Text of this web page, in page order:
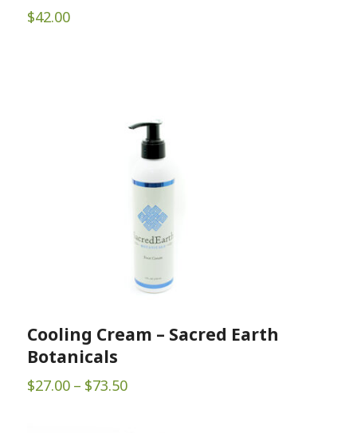
$42.00
Cooling Cream – Sacred Earth
Botanicals
$27.00 – $73.50Price